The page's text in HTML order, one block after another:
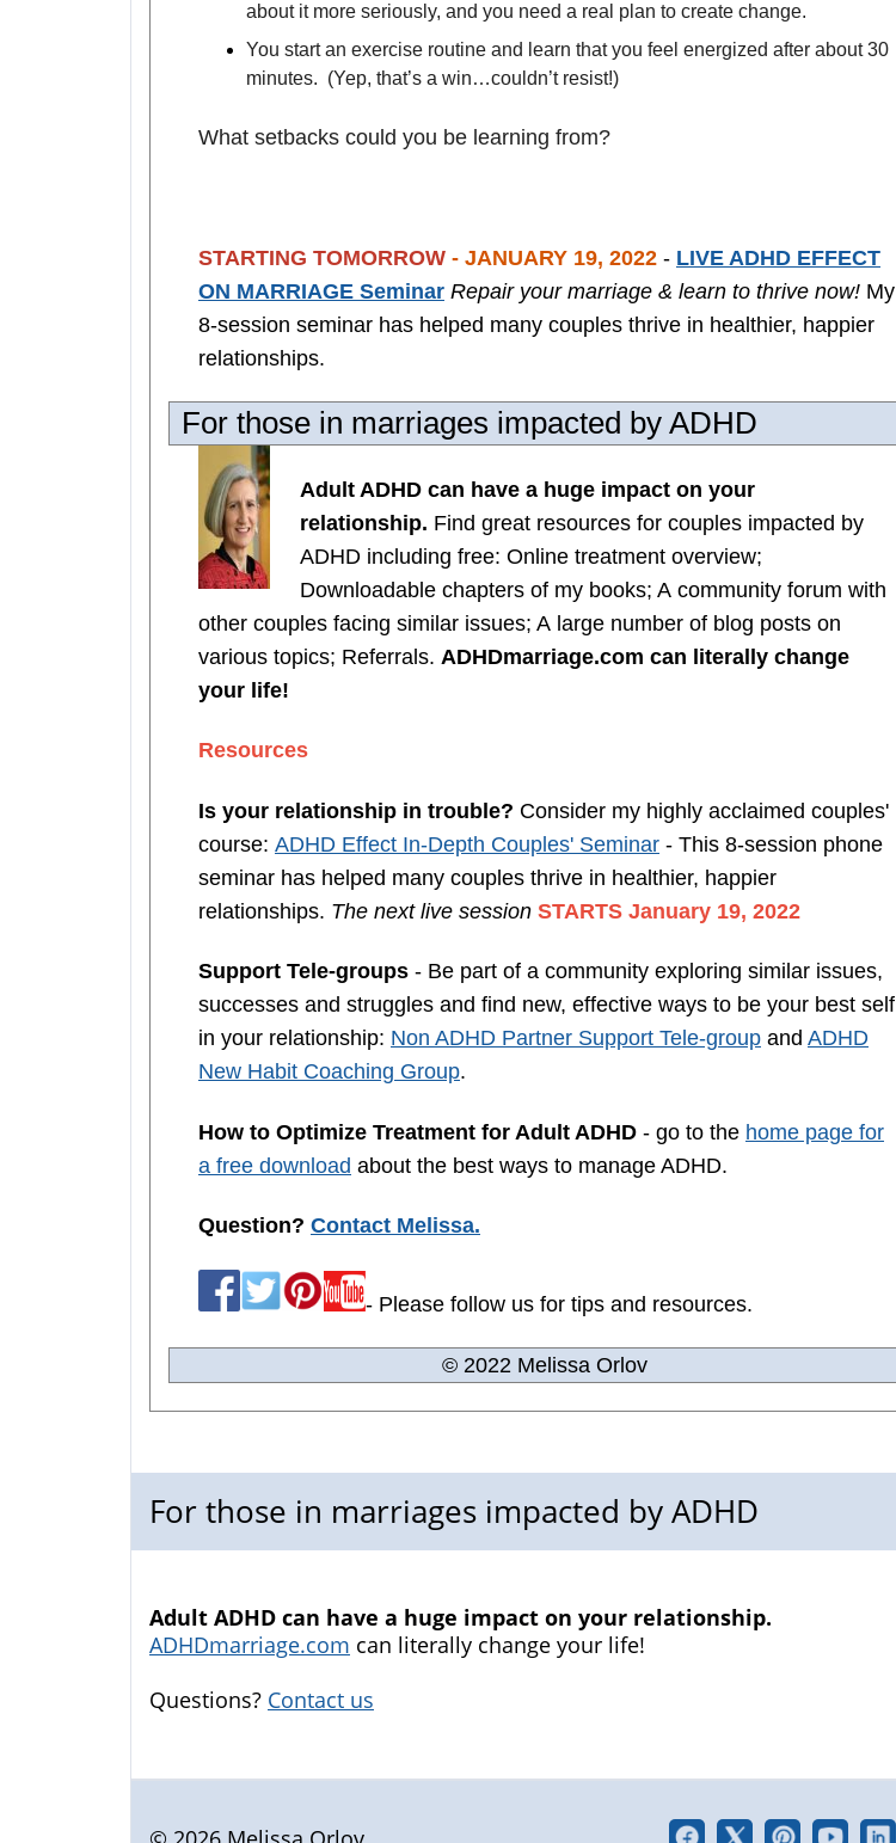
about it more seriously, and you need a real plan to create change.
You start an exercise routine and learn that you feel energized after about 30
minutes. (Yep, that’s a win…couldn’t resist!)
What setbacks could you be learning from?
STARTING TOMORROW - JANUARY 19, 2022 - LIVE ADHD EFFECT
ON MARRIAGE Seminar Repair your marriage & learn to thrive now! My
8-session seminar has helped many couples thrive in healthier, happier
relationships.
For those in marriages impacted by ADHD
Adult ADHD can have a huge impact on your
relationship. Find great resources for couples impacted by
ADHD including free: Online treatment overview;
Downloadable chapters of my books; A community forum with
other couples facing similar issues; A large number of blog posts on
various topics; Referrals. ADHDmarriage.com can literally change
your life!
Resources
Is your relationship in trouble? Consider my highly acclaimed couples'
course: ADHD Effect In-Depth Couples' Seminar - This 8-session phone
seminar has helped many couples thrive in healthier, happier
relationships. The next live session STARTS January 19, 2022
Support Tele-groups - Be part of a community exploring similar issues,
successes and struggles and find new, effective ways to be your best self
in your relationship: Non ADHD Partner Support Tele-group and ADHD
New Habit Coaching Group.
How to Optimize Treatment for Adult ADHD - go to the home page for
a free download about the best ways to manage ADHD.
Question? Contact Melissa.
- Please follow us for tips and resources.
© 2022 Melissa Orlov
For those in marriages impacted by ADHD
Adult ADHD can have a huge impact on your relationship.
ADHDmarriage.com can literally change your life!
Questions? Contact us